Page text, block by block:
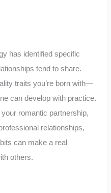
has identified specific
tend to share.
traits you’re born with—
can develop with practice.
romantic partnership,
relationships,
can make a real
others.